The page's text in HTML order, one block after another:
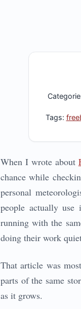
Tags:
When I wrote about
chance while
personal
people actually use
running with the
doing their work
That article was
parts of the same
as it grows.